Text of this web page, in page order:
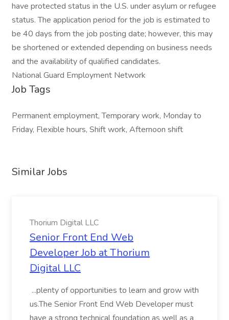
have protected status in the U.S. under asylum or refugee
status. The application period for the job is estimated to
be 40 days from the job posting date; however, this may
be shortened or extended depending on business needs
and the availability of qualified candidates.
National Guard Employment Network
Job Tags
Permanent employment, Temporary work, Monday to
Friday, Flexible hours, Shift work, Afternoon shift
Similar Jobs
Thorium Digital LLC
Senior Front End Web
Developer Job at Thorium
Digital LLC
...plenty of opportunities to learn and grow with
us.The Senior Front End Web Developer must